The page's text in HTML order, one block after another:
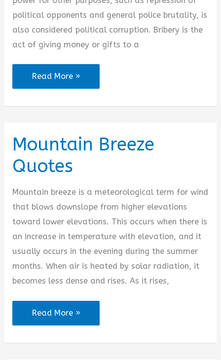
political opponents and general police brutality, is
also considered political corruption. Bribery is the
act of giving money or gifts to a
Quotes
on
Bribery
Read More »
Mountain Breeze
Quotes
Mountain breeze is a meteorological term for wind
that blows downslope from higher elevations
toward lower elevations. This occurs when there is
an increase in temperature with elevation, and it
usually occurs in the evening during the summer
months. When air is heated by solar radiation, it
becomes less dense and rises. As it rises,
Mountain
Breeze
Quotes
Read More »